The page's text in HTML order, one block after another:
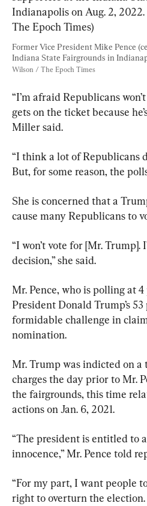
Former Vice President Mike Pence
Indiana State Fairgrounds in
Wilson / The Epoch Times
“I’m afraid Republicans
gets on the ticket because
Miller said.
“I think a lot of Republicans
But, for some reason, the
She is concerned that a
cause many Republicans to
“I won’t vote for [Mr. Trump].
decision,” she said.
Mr. Pence, who is polling at
President Donald Trump’s 53
formidable challenge in
nomination.
Mr. Trump was indicted on
charges the day prior to Mr.
the fairgrounds, this time
actions on Jan. 6, 2021.
“The president is entitled to
innocence,” Mr. Pence told
“For my part, I want people
right to overturn the